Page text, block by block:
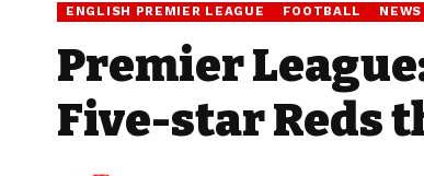
ENGLISH PREMIER LEAGUE FOOTBALL NEWS
Premier
Five-star Reds